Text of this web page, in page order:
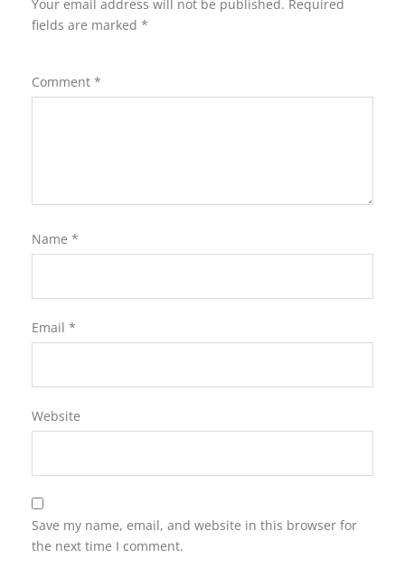
Your email address will not be published. Required
fields are marked *
Comment *
Name *
Email *
Website
Save my name, email, and website in this browser for
the next time I comment.